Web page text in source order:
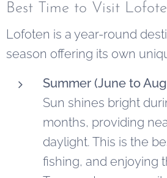
Best Time to Visit
Lofoten is a year-round
season offering its own
Summer (June to
Sun shines bright
months, providing
daylight. This is the
fishing, and enjoying